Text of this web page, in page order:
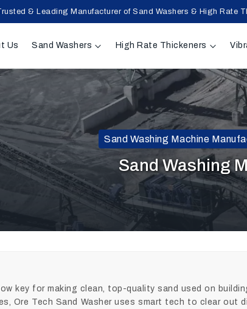
& Leading Manufacturer of Sand Washers & High Rate
Us Sand Washers High Rate Thickeners
Sand Washing Machine
Sand Washing
key for making clean, top-quality sand used on
Ore Tech Sand Washer uses smart tech to clear out